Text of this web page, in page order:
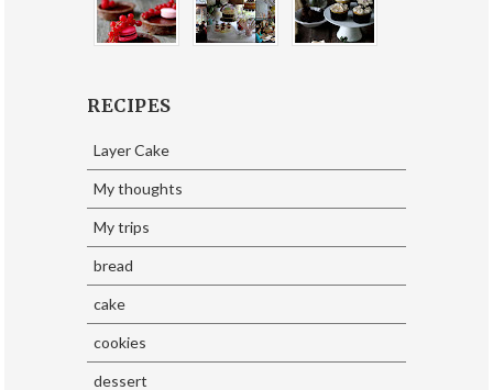
RECIPES
Layer Cake
My thoughts
My trips
bread
cake
cookies
dessert